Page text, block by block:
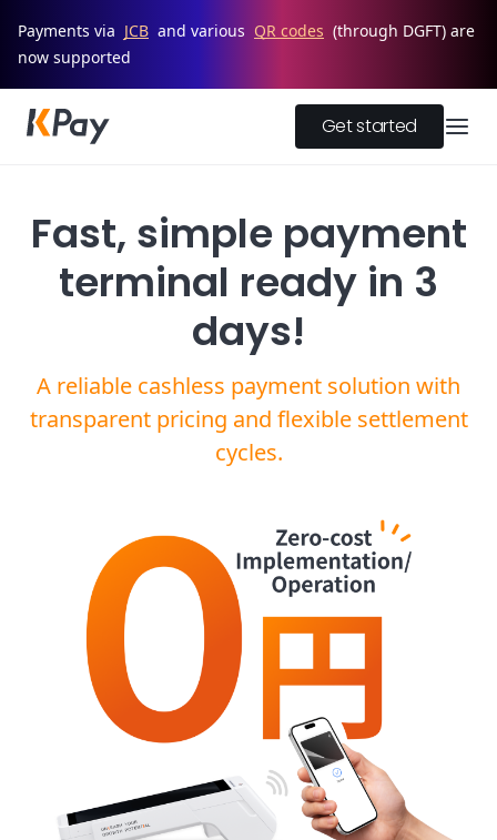
Payments via JCB and various QR codes (through DGFT) are
now supported
Get started
Fast, simple payment
terminal ready in 3
days!
A reliable cashless payment solution with
transparent pricing and flexible settlement
cycles.